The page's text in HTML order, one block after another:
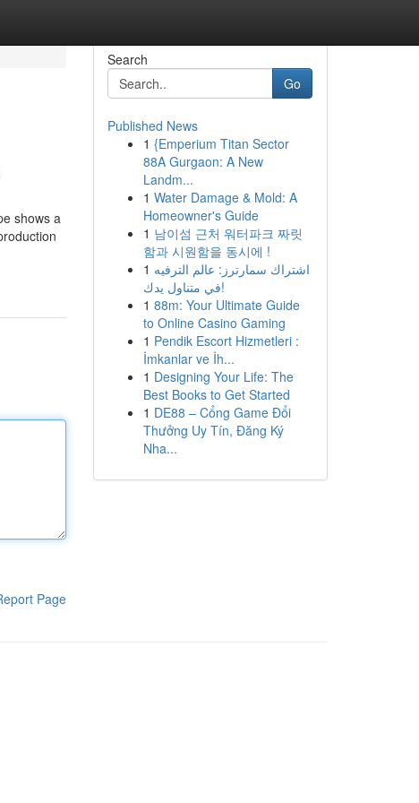
shows a
Page
Search
Go
Published News
1 {Emperium Titan Sector
88A Gurgaon: A New
Landm...
1 Water Damage & Mold: A
Homeowner's Guide
1 남이섬 근처 워터파크 짜릿
함과 시원함을 동시에 !
1 اشتراك سمارترز: عالم الترفيه
في متناول يدك!
1 88m: Your Ultimate Guide
to Online Casino Gaming
1 Pendik Escort Hizmetleri :
İmkanlar ve İh...
1 Designing Your Life: The
Best Books to Get Started
1 DE88 – Cổng Game Đổi
Thưởng Uy Tín, Đăng Ký
Nha...